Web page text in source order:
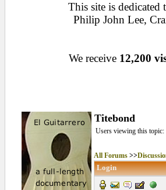
This site is
Philip John Lee,
We receive 12,200
Titebond
Users viewing this topic:
All Forums>>
Login